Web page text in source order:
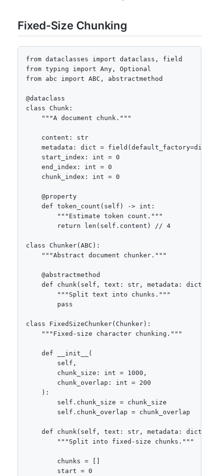
Fixed-Size Chunking
from dataclasses import dataclass, field
from typing import Any, Optional
from abc import ABC, abstractmethod
@dataclass
class Chunk:
    """A document chunk."""
    content: str
    metadata: dict = field(default_factory=dict)
    start_index: int = 0
    end_index: int = 0
    chunk_index: int = 0
    @property
    def token_count(self) -> int:
        """Estimate token count."""
        return len(self.content) // 4
class Chunker(ABC):
    """Abstract document chunker."""
    @abstractmethod
def chunk(self, text: str, metadata: dict =
        """Split text into chunks."""
        pass
class FixedSizeChunker(Chunker):
    """Fixed-size character chunking."""
    def __init__(
        self,
        chunk_size: int = 1000,
        chunk_overlap: int = 200
    ):
        self.chunk_size = chunk_size
        self.chunk_overlap = chunk_overlap
def chunk(self, text: str, metadata: dict =
        """Split into fixed-size chunks."""
        chunks = []
        start = 0